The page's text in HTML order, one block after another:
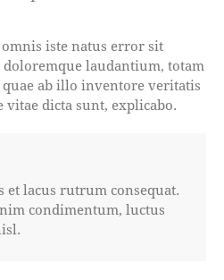
iste natus error sit
laudantium, totam
quae ab illo inventore veritatis
vitae dicta sunt, explicabo.
et lacus rutrum consequat.
condimentum, luctus